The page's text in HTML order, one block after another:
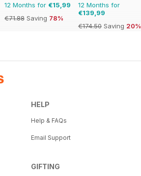
12 Months for €15,99
€71.88 Saving 78%
12 Months for
€139,99
€174.50 Saving 20%
HELP
Help & FAQs
Email Support
GIFTING